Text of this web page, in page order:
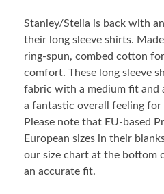
Stanley/Stella is back with
their long sleeve shirts.
ring-spun, combed cotton
comfort. These long sleeve
fabric with a medium fit and
a fantastic overall feeling for
Please note that EU-based
European sizes in their
our size chart at the bottom
an accurate fit.